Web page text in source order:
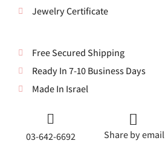
Jewelry Certificate
Free Secured Shipping
Ready In 7-10 Business Days
Made In Israel
03-642-6692 Share by email